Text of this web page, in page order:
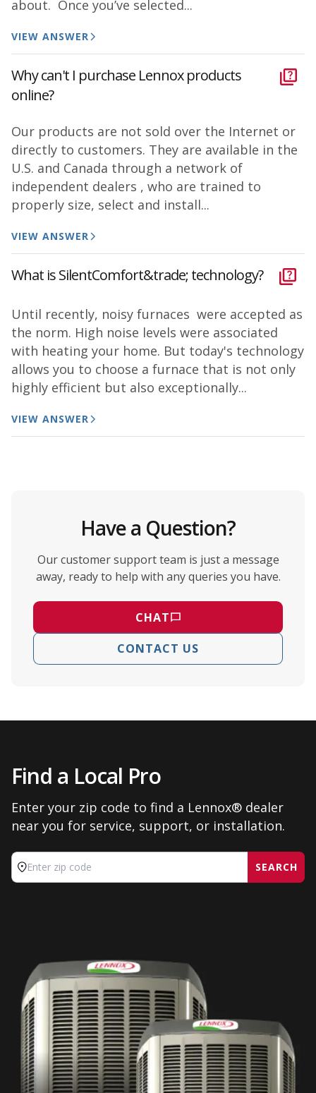
about. Once you’ve selected...
VIEW ANSWER
Why can't I purchase Lennox products
online?
Our products are not sold over the Internet or
directly to customers. They are available in the
U.S. and Canada through a network of
independent dealers , who are trained to
properly size, select and install...
VIEW ANSWER
What is SilentComfort&trade; technology?
Until recently, noisy furnaces were accepted as
the norm. High noise levels were associated
with heating your home. But today's technology
allows you to choose a furnace that is not only
highly efficient but also exceptionally...
VIEW ANSWER
Have a Question?
Our customer support team is just a message
away, ready to help with any queries you have.
CHAT
CONTACT US
Find a Local Pro
Enter your zip code to find a Lennox® dealer
near you for service, support, or installation.
Enter zip code SEARCH